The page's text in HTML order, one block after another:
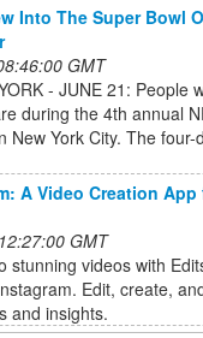
Into The Super Bowl
GMT
- JUNE 21: People
during the 4th annual
New York City. The
A Video Creation
GMT
stunning videos with
Edit, create,
and insights.